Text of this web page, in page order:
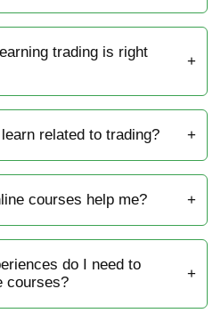
trading is right
related to trading?
courses help me?
do I need to
courses?